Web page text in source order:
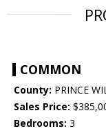
COMMON
County: PRINCE
Sales Price:
Bedrooms: 3